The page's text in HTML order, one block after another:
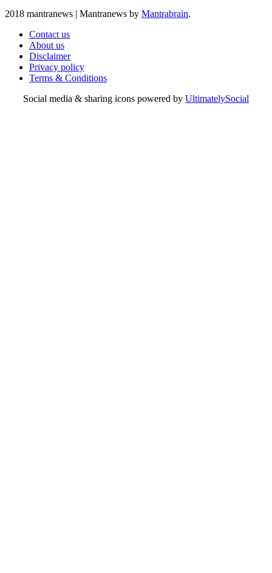
2018 mantranews | Mantranews by Mantrabrain.
Contact us
About us
Disclaimer
Privacy policy
Terms & Conditions
Social media & sharing icons powered by UltimatelySocial